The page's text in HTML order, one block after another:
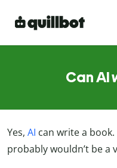
Can AI
Yes, AI can write a
probably wouldn’t be a